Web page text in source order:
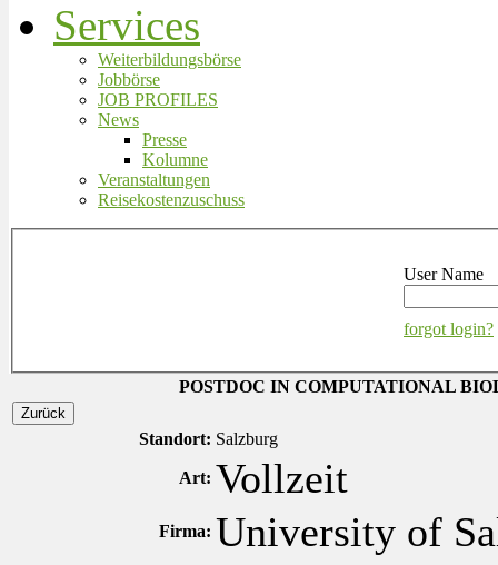
Services
Weiterbildungsbörse
Jobbörse
JOB PROFILES
News
Presse
Kolumne
Veranstaltungen
Reisekostenzuschuss
User Name
forgot login?
POSTDOC IN COMPUTATIONAL
Zurück
Standort: Salzburg
Art: Vollzeit
Firma: University of